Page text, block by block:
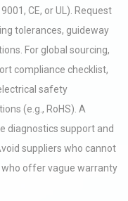
CE, or UL). Request
tolerances, guideway
For global sourcing,
compliance checklist,
safety
(e.g., RoHS). A
diagnostics support and
suppliers who cannot
offer vague warranty